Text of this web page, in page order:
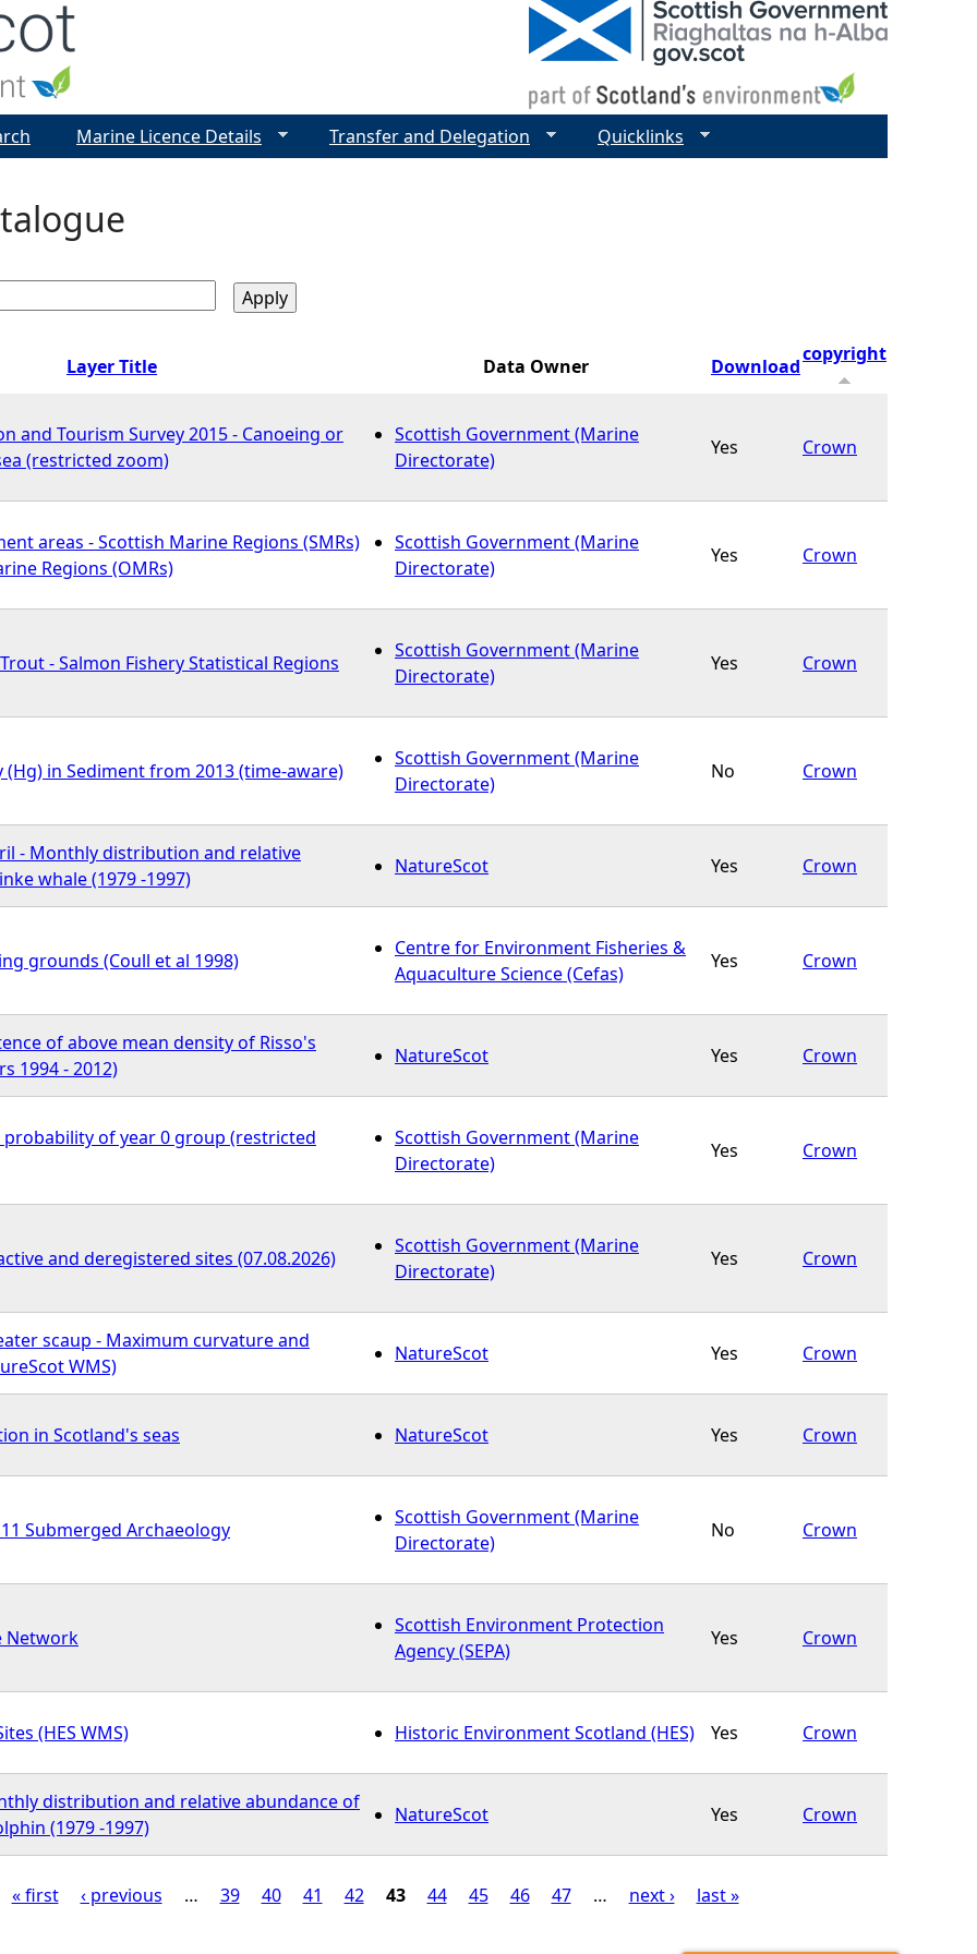
Layer Title Data Owner Download
copyright
and Tourism Survey 2015 - Canoeing or
(restricted zoom)
Scottish Government (Marine
Directorate)
Yes Crown
areas - Scottish Marine Regions (SMRs)
Regions (OMRs)
Scottish Government (Marine
Directorate)
Yes Crown
- Salmon Fishery Statistical Regions
Scottish Government (Marine
Directorate)
Yes Crown
(Hg) in Sediment from 2013 (time-aware)
Scottish Government (Marine
Directorate)
No Crown
- Monthly distribution and relative
whale (1979 -1997)
NatureScot Yes Crown
grounds (Coull et al 1998)
Centre for Environment Fisheries &
Aquaculture Science (Cefas)
Yes Crown
of above mean density of Risso's
1994 - 2012)
NatureScot Yes Crown
probability of year 0 group (restricted
Scottish Government (Marine
Directorate)
Yes Crown
and deregistered sites (07.08.2026)
Scottish Government (Marine
Directorate)
Yes Crown
scaup - Maximum curvature and
WMS)
NatureScot Yes Crown
in Scotland's seas NatureScot Yes Crown
11 Submerged Archaeology
Scottish Government (Marine
Directorate)
No Crown
Network
Scottish Environment Protection
Agency (SEPA)
Yes Crown
(HES WMS) Historic Environment Scotland (HES) Yes Crown
distribution and relative abundance of
(1979 -1997)
NatureScot Yes Crown
« first ‹ previous … 39 40 41 42 43 44 45 46 47 … next › last »
Marine Licence Details Transfer and Delegation Quicklinks